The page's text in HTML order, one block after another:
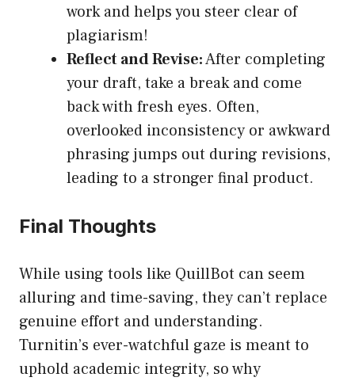
work and helps you steer clear of
plagiarism!
Reflect and Revise:After completing
your draft, take a break and come
back with fresh eyes. Often,
overlooked inconsistency or awkward
phrasing jumps out during revisions,
leading to a stronger final product.
Final Thoughts
While using tools like QuillBot can seem
alluring and time-saving, they can’t replace
genuine effort and understanding.
Turnitin’s ever-watchful gaze is meant to
uphold academic integrity, so why